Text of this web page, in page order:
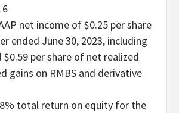
net income of $0.25 per share
ended June 30, 2023, including
per share of net realized
gains on RMBS and derivative
total return on equity for the